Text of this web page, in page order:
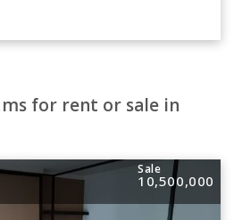
for rent or sale in
Sale
10,500,000